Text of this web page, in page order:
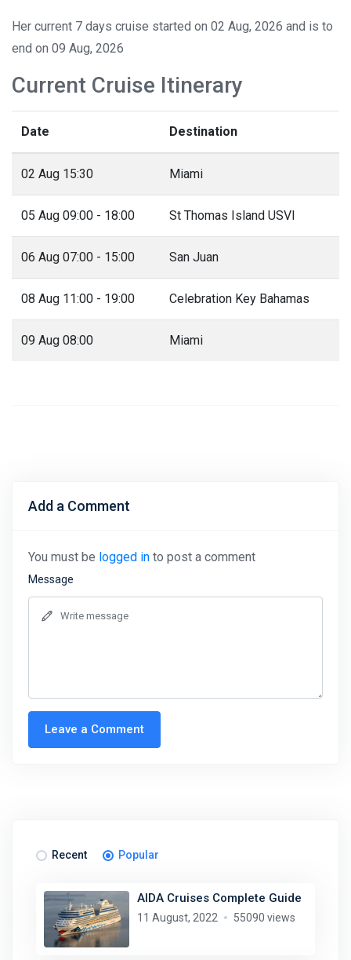
Her current 7 days cruise started on 02 Aug, 2026 and is to
end on 09 Aug, 2026
Current Cruise Itinerary
Date Destination
02 Aug 15:30 Miami
05 Aug 09:00 - 18:00 St Thomas Island USVI
06 Aug 07:00 - 15:00 San Juan
08 Aug 11:00 - 19:00 Celebration Key Bahamas
09 Aug 08:00 Miami
Add a Comment
You must be logged in to post a comment
Message
Leave a Comment
Recent Popular
AIDA Cruises Complete Guide
11 August, 2022 55090 views